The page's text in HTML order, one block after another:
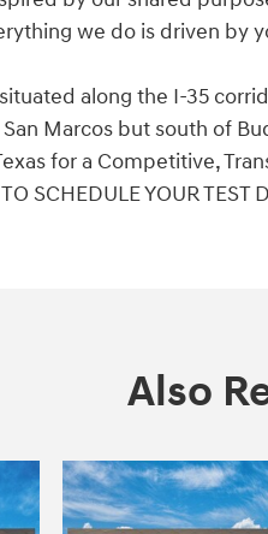
we do is driven by
along the I-35
Marcos but south of
for a Competitive,
SCHEDULE YOUR TEST
Also